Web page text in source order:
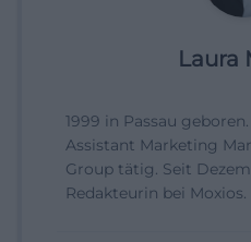
Laura
1999 in Passau
Assistant Marketing
Group tätig. Seit
Redakteurin bei